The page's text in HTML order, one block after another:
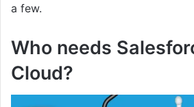
a few.
Who needs
Cloud?